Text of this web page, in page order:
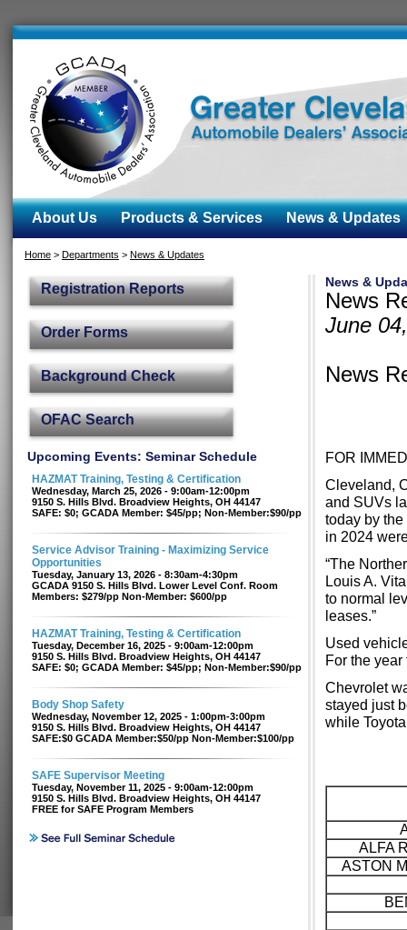
About Us Products & Services News & Updates
Home > Departments > News & Updates
Registration Reports
Order Forms
Background Check
OFAC Search
Upcoming Events: Seminar Schedule
HAZMAT Training, Testing & Certification
Wednesday, March 25, 2026 - 9:00am-12:00pm
9150 S. Hills Blvd. Broadview Heights, OH 44147
SAFE: $0; GCADA Member: $45/pp; Non-Member:$90/pp
Service Advisor Training - Maximizing Service
Opportunities
Tuesday, January 13, 2026 - 8:30am-4:30pm
GCADA 9150 S. Hills Blvd. Lower Level Conf. Room
Members: $279/pp Non-Member: $600/pp
HAZMAT Training, Testing & Certification
Tuesday, December 16, 2025 - 9:00am-12:00pm
9150 S. Hills Blvd. Broadview Heights, OH 44147
SAFE: $0; GCADA Member: $45/pp; Non-Member:$90/pp
Body Shop Safety
Wednesday, November 12, 2025 - 1:00pm-3:00pm
9150 S. Hills Blvd. Broadview Heights, OH 44147
SAFE:$0 GCADA Member:$50/pp Non-Member:$100/pp
SAFE Supervisor Meeting
Tuesday, November 11, 2025 - 9:00am-12:00pm
9150 S. Hills Blvd. Broadview Heights, OH 44147
FREE for SAFE Program Members
News &
News
June
News
FOR
Cleveland,
and SUVs
today by
in 2024
“The
Louis A.
to normal
leases.”
Used
For the
Chevrolet
stayed just
while
ALFA
ASTON